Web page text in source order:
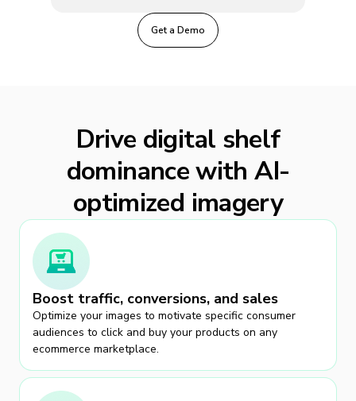
Get a Demo
Drive digital shelf
dominance with AI-
optimized imagery
Boost traffic, conversions, and sales
Optimize your images to motivate specific consumer
audiences to click and buy your products on any
ecommerce marketplace.